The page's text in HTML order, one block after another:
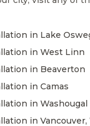
in Lake
in West Linn
in Beaverton
in Camas
in Washougal
in Vancouver,